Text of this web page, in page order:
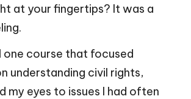
at your fingertips? It was a
one course that focused
understanding civil rights,
my eyes to issues I had often